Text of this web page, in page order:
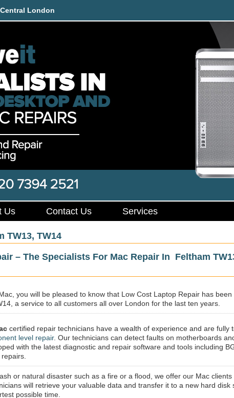
London
Us Contact Us Services
TW13, TW14
– The Specialists For Mac Repair In Feltham
you will be pleased to know that Low Cost Laptop Repair has
a service to all customers all over London for the last ten years.
certified repair technicians have a wealth of experience and are fully
level repair. Our technicians can detect faults on motherboards
with the latest diagnostic and repair software and tools including
or natural disaster such as a fire or a flood, we offer our Mac
will retrieve your valuable data and transfer it to a new hard
possible time.